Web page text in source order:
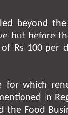
beyond
but before
Rs 100 per
for which
in
the Food